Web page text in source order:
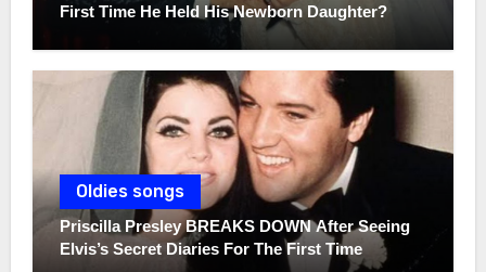
First Time He Held His Newborn Daughter?
Oldies songs
Priscilla Presley BREAKS DOWN After Seeing
Elvis’s Secret Diaries For The First Time